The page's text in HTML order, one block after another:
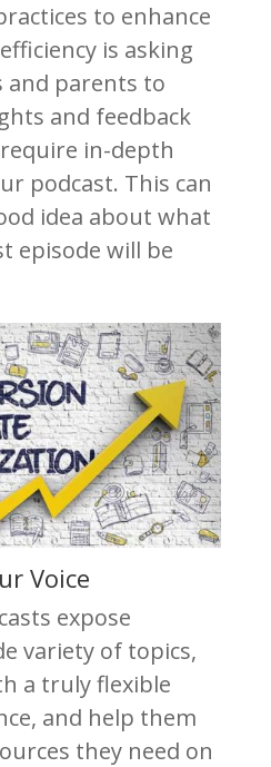
to enhance
is asking
parents to
and feedback
in-depth
podcast. This can
idea about what
episode will be
Voice
expose
variety of topics,
a truly flexible
and help them
they need on